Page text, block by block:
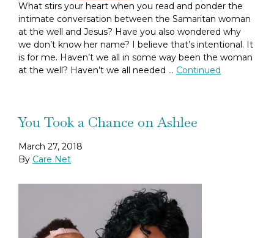
What stirs your heart when you read and ponder the
intimate conversation between the Samaritan woman
at the well and Jesus? Have you also wondered why
we don’t know her name? I believe that’s intentional. It
is for me. Haven’t we all in some way been the woman
at the well? Haven’t we all needed … Continued
You Took a Chance on Ashlee
March 27, 2018
By Care Net